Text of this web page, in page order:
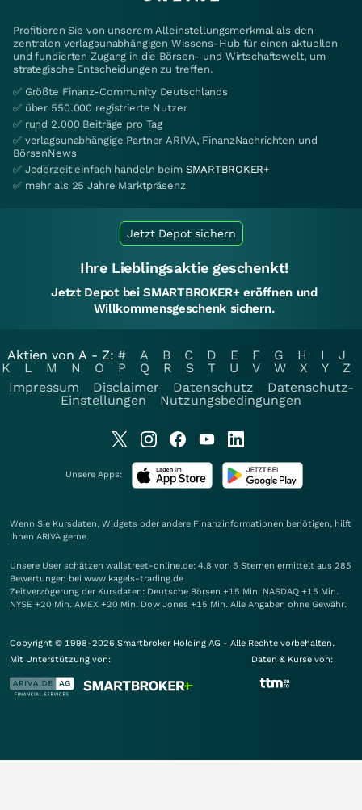
Profitieren Sie von unserem Alleinstellungsmerkmal als den
zentralen verlagsunabhängigen Wissens-Hub für einen aktuellen
und fundierten Zugang in die Börsen- und Wirtschaftswelt, um
strategische Entscheidungen zu treffen.
✅ Größte Finanz-Community Deutschlands
✅ über 550.000 registrierte Nutzer
✅ rund 2.000 Beiträge pro Tag
✅ verlagsunabhängige Partner ARIVA, FinanzNachrichten und
BörsenNews
✅ Jederzeit einfach handeln beim SMARTBROKER+
✅ mehr als 25 Jahre Marktpräsenz
Jetzt Depot sichern
Ihre Lieblingsaktie geschenkt!
Jetzt Depot bei SMARTBROKER+ eröffnen und
Willkommensgeschenk sichern.
Aktien von A - Z: # A B C D E F G H I
J
K
L M N O P Q R S T U V W X Y
Z
Impressum
Disclaimer Datenschutz
Datenschutz-
Einstellungen
Nutzungsbedingungen
Unsere Apps:
Wenn Sie Kursdaten, Widgets oder andere Finanzinformationen benötigen, hilft
Ihnen ARIVA gerne.
Unsere User schätzen wallstreet-online.de: 4.8 von 5 Sternen ermittelt aus 285
Bewertungen bei www.kagels-trading.de
Zeitverzögerung der Kursdaten: Deutsche Börsen +15 Min. NASDAQ +15 Min.
NYSE +20 Min. AMEX +20 Min. Dow Jones +15 Min. Alle Angaben ohne Gewähr.
Copyright © 1998-2026 Smartbroker Holding AG - Alle Rechte vorbehalten.
Mit Unterstützung von:
Daten & Kurse von: